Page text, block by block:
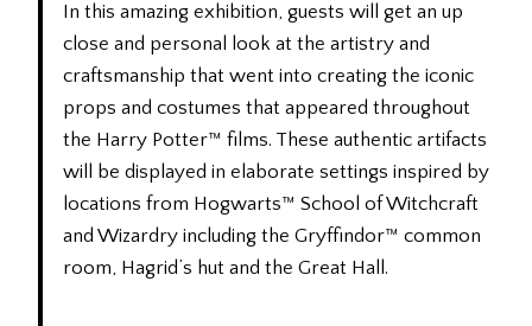
In this amazing exhibition, guests will get an up
close and personal look at the artistry and
craftsmanship that went into creating the iconic
props and costumes that appeared throughout
the Harry Potter™ films. These authentic artifacts
will be displayed in elaborate settings inspired by
locations from Hogwarts™ School of Witchcraft
and Wizardry including the Gryffindor™ common
room, Hagrid’s hut and the Great Hall.